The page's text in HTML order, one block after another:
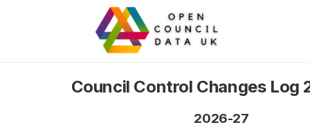
Council Control Changes Log
2026-27